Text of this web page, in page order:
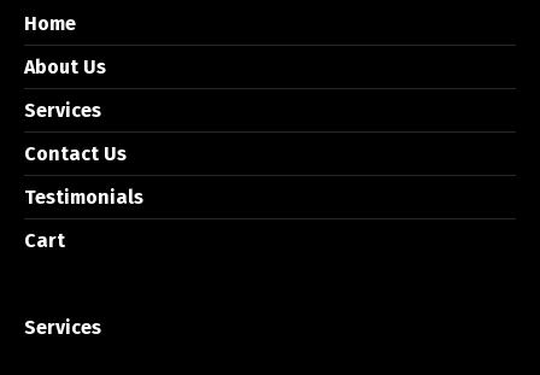
Home
About Us
Services
Contact Us
Testimonials
Cart
Services